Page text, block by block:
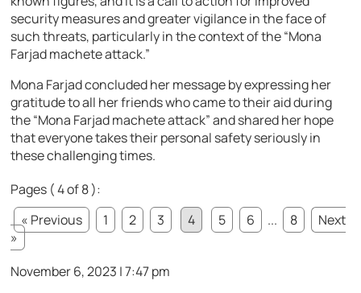
security measures and greater vigilance in the face of
such threats, particularly in the context of the “Mona
Farjad machete attack.”
Mona Farjad concluded her message by expressing her
gratitude to all her friends who came to their aid during
the “Mona Farjad machete attack” and shared her hope
that everyone takes their personal safety seriously in
these challenging times.
Pages ( 4 of 8 ):
« Previous
1 2 3 4 5 6 ... 8
Next
»
November 6, 2023 | 7:47 pm